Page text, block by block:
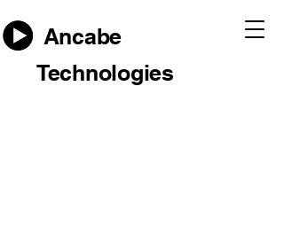
Ancabe
Technologies